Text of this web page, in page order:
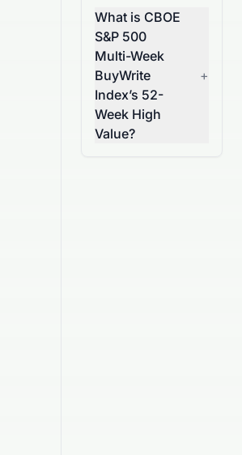
What is CBOE
S&P 500
Multi-Week
BuyWrite
Index’s 52-
Week High
Value?
+